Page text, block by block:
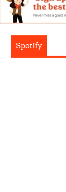
Spotify